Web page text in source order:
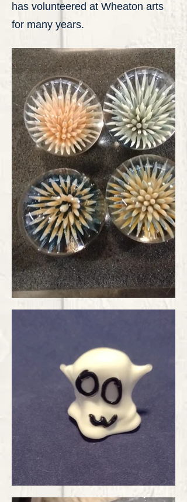
has volunteered at Wheaton arts
for many years.